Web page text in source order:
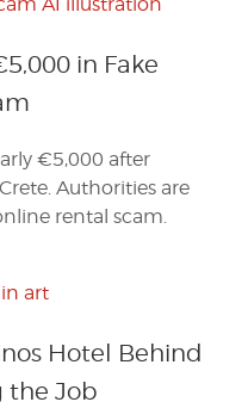
in Fake
€5,000 after
Authorities are
rental scam.
Hotel Behind
the Job